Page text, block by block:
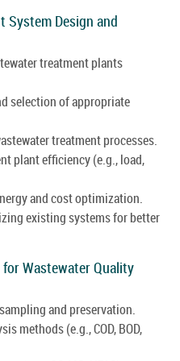
System Design and
treatment plants
selection of appropriate
treatment processes.
plant efficiency (e.g., load,
and cost optimization.
existing systems for better
Wastewater Quality
and preservation.
methods (e.g., COD, BOD,